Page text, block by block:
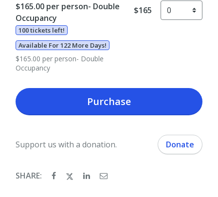
$165.00 per person- Double
Occupancy
100 tickets left!
Available For 122 More Days!
$165.00 per person- Double
Occupancy
$165
Purchase
Support us with a donation. Donate
SHARE: